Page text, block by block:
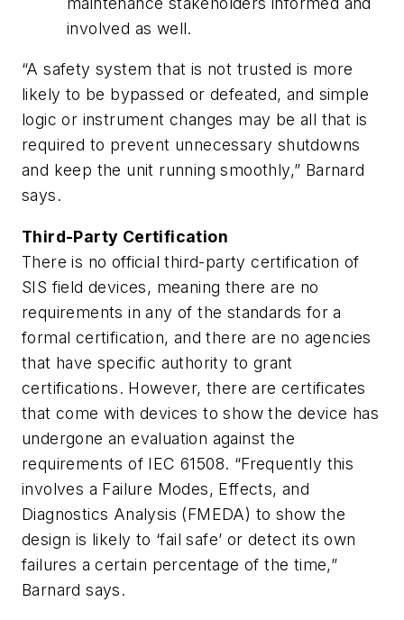
involved as well.
“A safety system that is not trusted is more
likely to be bypassed or defeated, and simple
logic or instrument changes may be all that is
required to prevent unnecessary shutdowns
and keep the unit running smoothly,” Barnard
says.
Third-Party Certification
There is no official third-party certification of
SIS field devices, meaning there are no
requirements in any of the standards for a
formal certification, and there are no agencies
that have specific authority to grant
certifications. However, there are certificates
that come with devices to show the device has
undergone an evaluation against the
requirements of IEC 61508. “Frequently this
involves a Failure Modes, Effects, and
Diagnostics Analysis (FMEDA) to show the
design is likely to ‘fail safe’ or detect its own
failures a certain percentage of the time,”
Barnard says.